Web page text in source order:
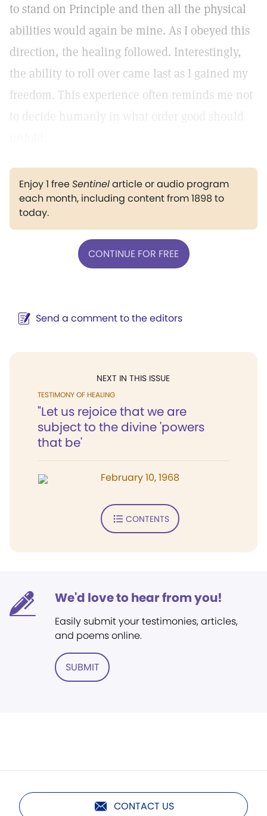
to stand on Principle and then all the physical
abilities would again be mine. As I obeyed this
direction, the healing followed. Interestingly,
the ability to roll over came last as I gained my
freedom. This experience often reminds me not
to decide humanly in what order good should
Enjoy 1 freeSentinelarticle or audio program
each month, including content from 1898 to
today.
CONTINUE FOR FREE
Send a comment to the editors
NEXT IN THIS ISSUE
TESTIMONY OF HEALING
"Let us rejoice that we are
subject to the divine 'powers
that be'
February 10, 1968
CONTENTS
We'd love to hear from you!
Easily submit your testimonies, articles,
and poems online.
SUBMIT
CONTACT US